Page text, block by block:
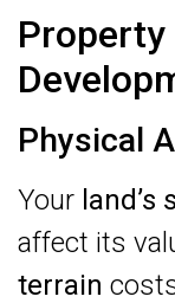
Physical
Your
affect its
terrain